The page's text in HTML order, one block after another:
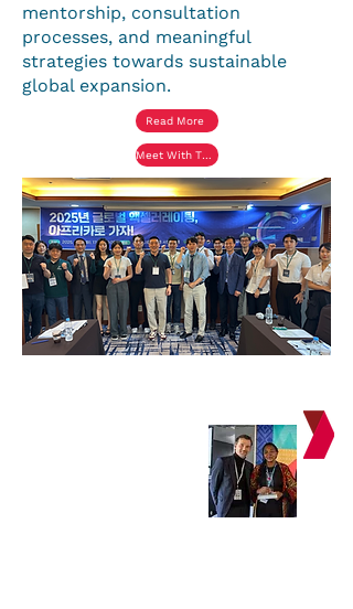
mentorship, consultation
processes, and meaningful
strategies towards sustainable
global expansion.
Read More